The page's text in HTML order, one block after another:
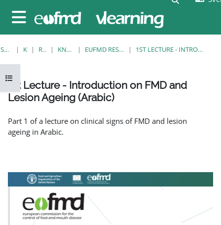
Sidopanel
Öppna kursmenyn
STARTSIDA RESOURCES KNOWLEDGE BANK EUFMD RESOURCES: CLINICAL DIAGNOSIS 1ST LECTURE - INTRODUCTION ON FMD AND LESION AGEING (ARABIC)
1st Lecture - Introduction on FMD and
Lesion Ageing (Arabic)
Part 1 of a lecture on clinical signs of FMD and lesion
ageing in Arabic.